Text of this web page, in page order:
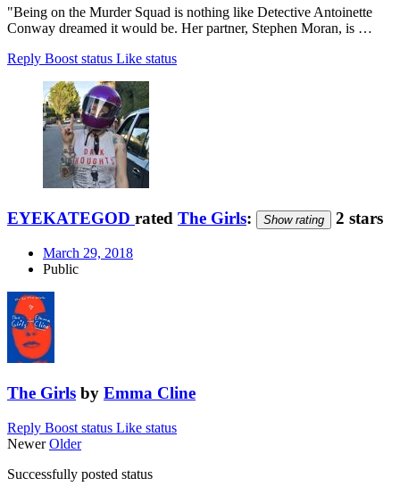
"Being on the Murder Squad is nothing like Detective Antoinette
Conway dreamed it would be. Her partner, Stephen Moran, is …
Reply Boost status Like status
EYEKATEGOD rated The Girls: Show rating 2 stars
March 29, 2018
Public
The Girls by Emma Cline
Reply Boost status Like status
NewerOlder
Successfully posted status